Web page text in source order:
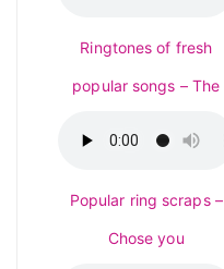
Ringtones of fresh
popular songs – The
Popular ring scraps –
Chose you